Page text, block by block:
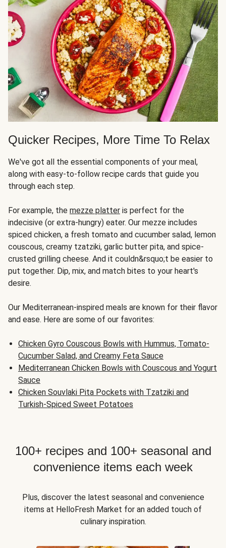
Quicker Recipes, More Time To Relax
We've got all the essential components of your meal,
along with easy-to-follow recipe cards that guide you
through each step.
For example, the mezze platter is perfect for the
indecisive (or extra-hungry) eater. Our mezze includes
spiced chicken, a fresh tomato and cucumber salad, lemon
couscous, creamy tzatziki, garlic butter pita, and spice-
crusted grilling cheese. And it couldn&rsquo;t be easier to
put together. Dip, mix, and match bites to your heart's
desire.
Our Mediterranean-inspired meals are known for their flavor
and ease. Here are some of our favorites:
Chicken Gyro Couscous Bowls with Hummus, Tomato-
Cucumber Salad, and Creamy Feta Sauce
Mediterranean Chicken Bowls with Couscous and Yogurt
Sauce
Chicken Souvlaki Pita Pockets with Tzatziki and
Turkish-Spiced Sweet Potatoes
100+ recipes and 100+ seasonal and
convenience items each week
Plus, discover the latest seasonal and convenience
items at HelloFresh Market for an added touch of
culinary inspiration.